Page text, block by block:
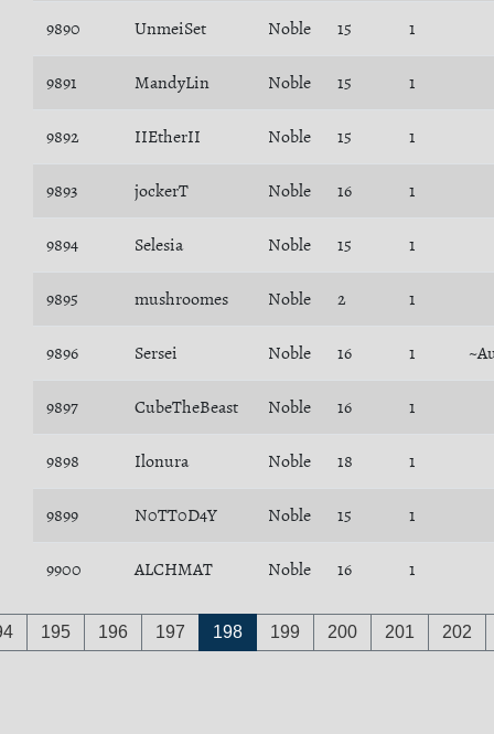
9890 UnmeiSet Noble 15 1
9891 MandyLin Noble 15 1
9892 IIEtherII Noble 15 1
9893 jockerT Noble 16 1
9894 Selesia Noble 15 1
9895 mushroomes Noble 2 1
9896 Sersei Noble 16 1
9897 CubeTheBeast Noble 16 1
9898 Ilonura Noble 18 1
9899 N0TT0D4Y Noble 15 1
9900 ALCHMAT Noble 16 1
195 196 197 198 199 200 201 202